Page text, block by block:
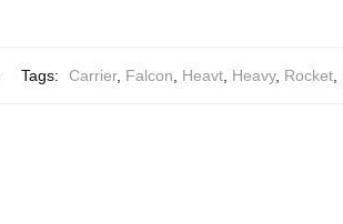
Tags: Carrier, Falcon, Heavt, Heavy, Rocket,